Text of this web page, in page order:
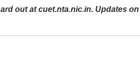
out at cuet.nta.nic.in. Updates